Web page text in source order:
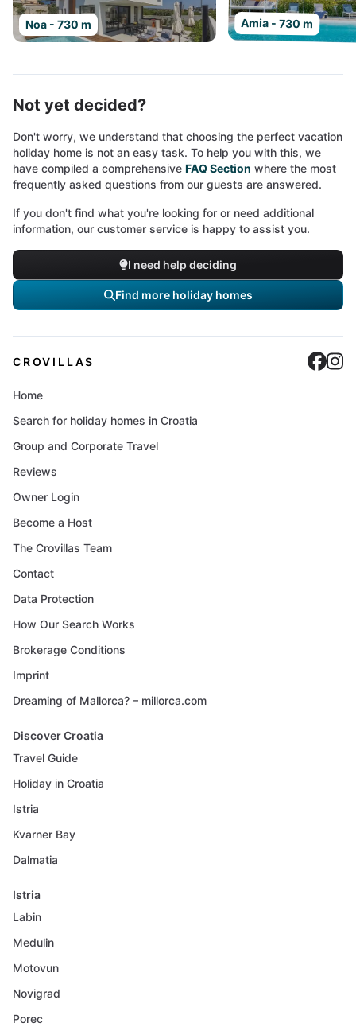
Noa - 730 m Amia - 730 m
Not yet decided?
Don't worry, we understand that choosing the perfect vacation
holiday home is not an easy task. To help you with this, we
have compiled a comprehensive FAQ Section where the most
frequently asked questions from our guests are answered.
If you don't find what you're looking for or need additional
information, our customer service is happy to assist you.
I need help deciding
Find more holiday homes
CROVILLAS
Home
Search for holiday homes in Croatia
Group and Corporate Travel
Reviews
Owner Login
Become a Host
The Crovillas Team
Contact
Data Protection
How Our Search Works
Brokerage Conditions
Imprint
Dreaming of Mallorca? – millorca.com
Discover Croatia
Travel Guide
Holiday in Croatia
Istria
Kvarner Bay
Dalmatia
Istria
Labin
Medulin
Motovun
Novigrad
Porec